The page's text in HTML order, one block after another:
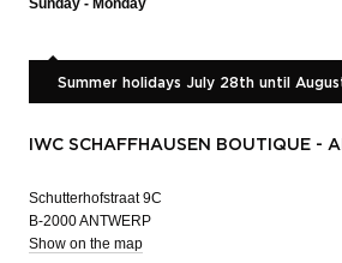
Summer holidays July 28th until
IWC SCHAFFHAUSEN BOUTIQUE -
Schutterhofstraat 9C
B-2000 ANTWERP
Show on the map